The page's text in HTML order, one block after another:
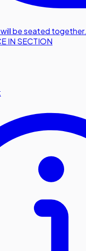
will be seated together.
IN SECTION